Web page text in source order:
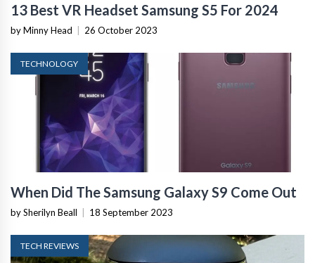
13 Best VR Headset Samsung S5 For 2024
by Minny Head | 26 October 2023
TECHNOLOGY
When Did The Samsung Galaxy S9 Come Out
by Sherilyn Beall | 18 September 2023
TECH REVIEWS